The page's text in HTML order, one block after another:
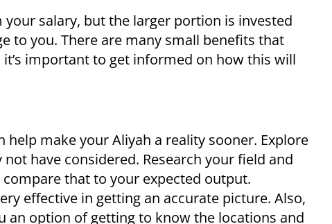
salary, but the larger portion is invested
to you. There are many small benefits that
important to get informed on how this will
help make your Aliyah a reality sooner. Explore
have considered. Research your field and
that to your expected output.
effective in getting an accurate picture. Also,
an option of getting to know the locations and